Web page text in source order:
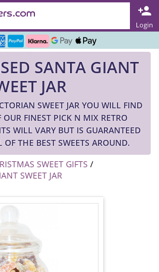
Login
on TrustPilot & Google
Products in Stock
Online Since 1999 🇬🇧
SANTA GIANT
JAR
SWEET JAR YOU WILL FIND
FINEST PICK N MIX RETRO
WILL VARY BUT IS GUARANTEED
OF THE BEST SWEETS AROUND.
SWEET GIFTS /
SWEET JAR